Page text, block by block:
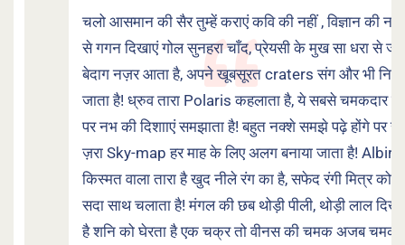
चलो आसमान की सैर तुम्हें कराएं कवि की नहीं , विज्ञान की नज़र
से गगन दिखाएं गोल सुनहरा चाँद, प्रेयसी के मुख सा धरा से जो
बेदाग नज़र आता है, अपने खूबसूरत craters संग और भी निखर
जाता है! ध्रुव तारा Polaris कहलाता है, ये सबसे चमकदार नहीं,
पर नभ की दिशााएं समझाता है! बहुत नक्शे समझे पढ़े होंगे पर सुनो
ज़रा Sky-map हर माह के लिए अलग बनाया जाता है! Albirio
किस्मत वाला तारा है खुद नीले रंग का है, सफेद रंगी मित्र को
सदा साथ चलाता है! मंगल की छब थोड़ी पीली, थोड़ी लाल दिखती
है शनि को घेरता है एक चक्र तो वीनस की चमक अजब चमकती